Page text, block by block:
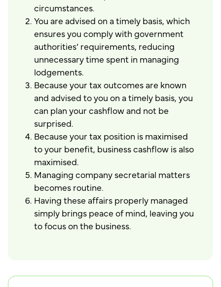
circumstances.
You are advised on a timely basis, which
ensures you comply with government
authorities’ requirements, reducing
unnecessary time spent in managing
lodgements.
Because your tax outcomes are known
and advised to you on a timely basis, you
can plan your cashflow and not be
surprised.
Because your tax position is maximised
to your benefit, business cashflow is also
maximised.
Managing company secretarial matters
becomes routine.
Having these affairs properly managed
simply brings peace of mind, leaving you
to focus on the business.